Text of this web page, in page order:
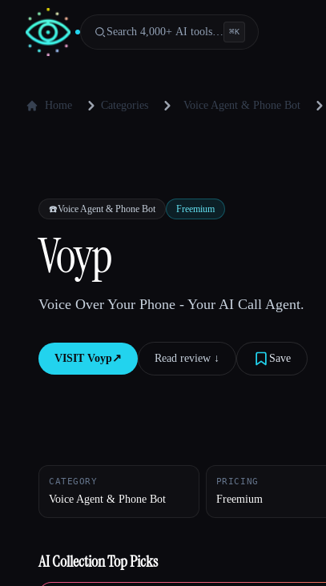
Search 4,000+ AI tools… ⌘K
Home Categories Voice Agent & Phone Bot
☎️Voice Agent & Phone Bot Freemium
Voyp
Voice Over Your Phone - Your AI Call Agent.
VISIT Voyp↗︎ Read review ↓︎ Save
CATEGORY
Voice Agent & Phone Bot
PRICING
Freemium
AI Collection Top Picks